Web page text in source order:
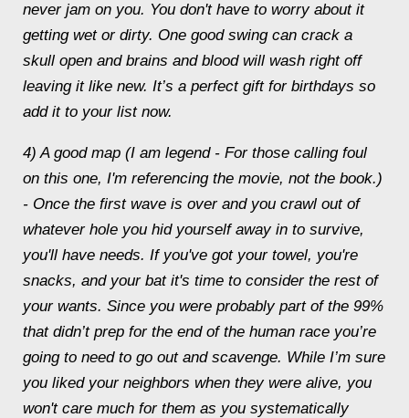
never jam on you. You don't have to worry about it
getting wet or dirty. One good swing can crack a
skull open and brains and blood will wash right off
leaving it like new. It’s a perfect gift for birthdays so
add it to your list now.
4) A good map (I am legend - For those calling foul
on this one, I'm referencing the movie, not the book.)
- Once the first wave is over and you crawl out of
whatever hole you hid yourself away in to survive,
you'll have needs. If you've got your towel, you're
snacks, and your bat it's time to consider the rest of
your wants. Since you were probably part of the 99%
that didn’t prep for the end of the human race you’re
going to need to go out and scavenge. While I’m sure
you liked your neighbors when they were alive, you
won't care much for them as you systematically